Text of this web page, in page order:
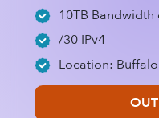
10TB
/30 IPv4
Location: Buffalo